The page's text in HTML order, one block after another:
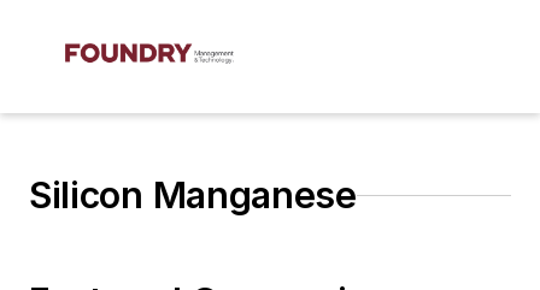
Silicon Manganese